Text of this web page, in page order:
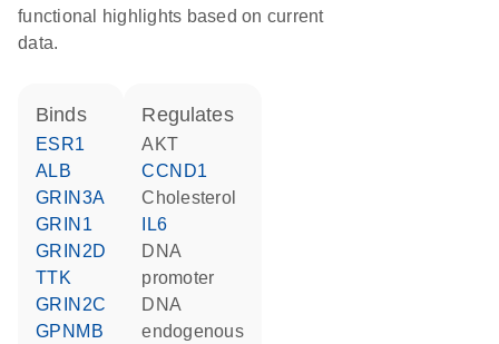
functional highlights based on current
data.
binds
ESR1
ALB
GRIN3A
GRIN1
GRIN2D
TTK
GRIN2C
GPNMB
regulates
AKT
CCND1
cholesterol
IL6
DNA
promoter
DNA
endogenous